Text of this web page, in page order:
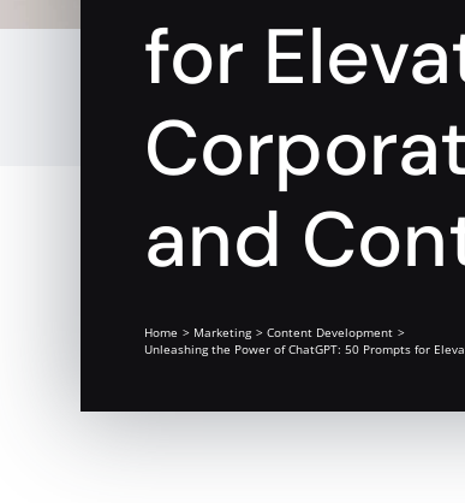
for
and
Home Marketing
Content Development
Unleashing the Power of ChatGPT: 50 Prompts for